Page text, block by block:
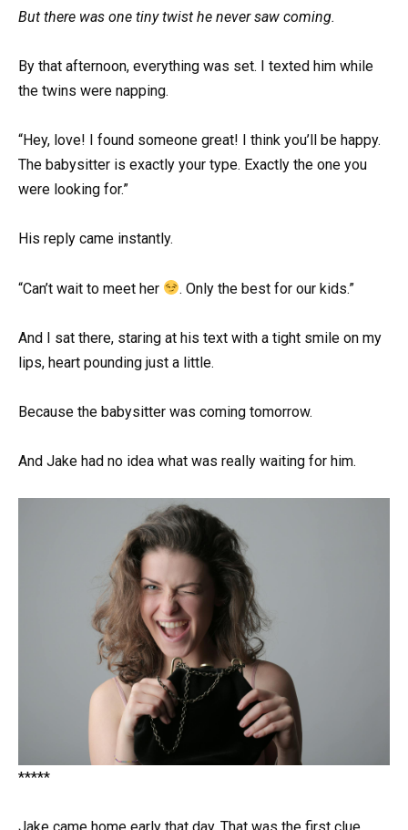
But there was one tiny twist he never saw coming.
By that afternoon, everything was set. I texted him while
the twins were napping.
“Hey, love! I found someone great! I think you’ll be happy.
The babysitter is exactly your type. Exactly the one you
were looking for.”
His reply came instantly.
“Can’t wait to meet her . Only the best for our kids.”
And I sat there, staring at his text with a tight smile on my
lips, heart pounding just a little.
Because the babysitter was coming tomorrow.
And Jake had no idea what was really waiting for him.
*****